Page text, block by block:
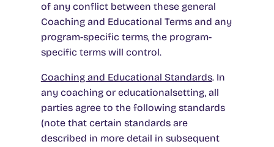
of any conflict between these general
Coaching and Educational Terms and any
program-specific terms, the program-
specific terms will control.
Coaching and Educational Standards. In
any coaching or educationalsetting, all
parties agree to the following standards
(note that certain standards are
described in more detail in subsequent